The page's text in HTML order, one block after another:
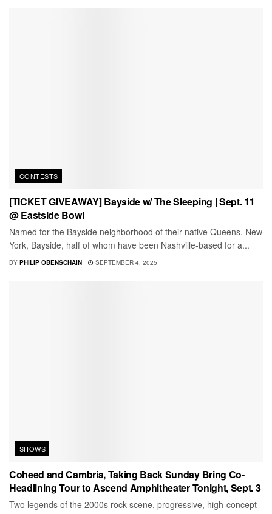
CONTESTS
[TICKET GIVEAWAY] Bayside w/ The Sleeping | Sept. 11
@ Eastside Bowl
Named for the Bayside neighborhood of their native Queens, New
York, Bayside, half of whom have been Nashville-based for a...
BY PHILIP OBENSCHAIN SEPTEMBER 4, 2025
SHOWS
Coheed and Cambria, Taking Back Sunday Bring Co-
Headlining Tour to Ascend Amphitheater Tonight, Sept. 3
Two legends of the 2000s rock scene, progressive, high-concept